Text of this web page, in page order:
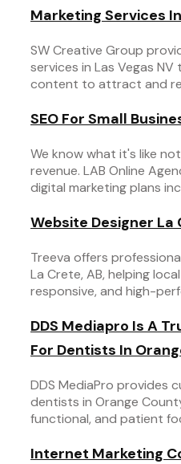
Marketing Services
SW Creative Group
services in Las Vegas
content to attract and
SEO For Small
We know what it's like
revenue. LAB Online
digital marketing plans
Website Designer La
Treeva offers
La Crete, AB, helping
responsive, and high-
DDS Mediapro Is A
For Dentists In
DDS MediaPro provides
dentists in Orange
functional, and patient
Internet Marketing